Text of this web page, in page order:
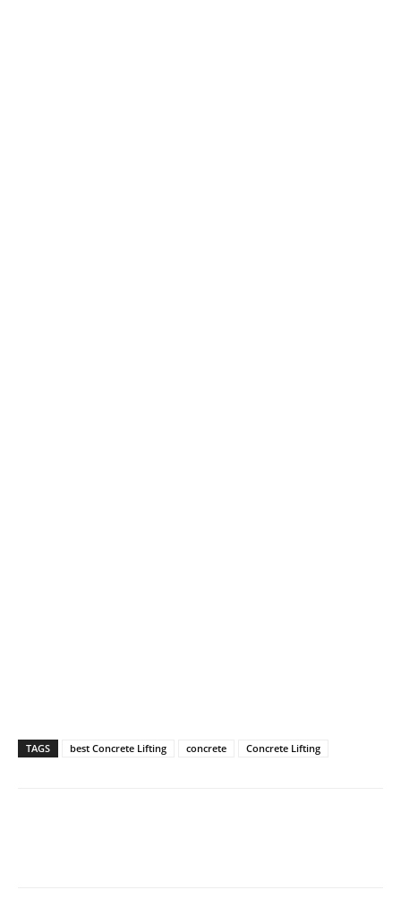
TAGS best Concrete Lifting concrete Concrete Lifting